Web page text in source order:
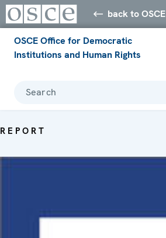
back to OSCE
OSCE Office for Democratic
Institutions and Human Rights
Search
REPORT